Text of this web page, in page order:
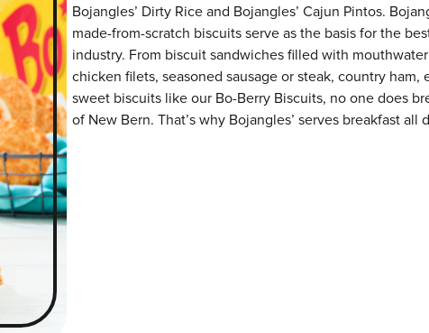
Bojangles’ Dirty Rice and Bojangles’ Cajun Pintos.
made-from-scratch biscuits serve as the basis for the
industry. From biscuit sandwiches filled with
chicken filets, seasoned sausage or steak, country ham,
sweet biscuits like our Bo-Berry Biscuits, no one does
of New Bern. That’s why Bojangles’ serves breakfast all